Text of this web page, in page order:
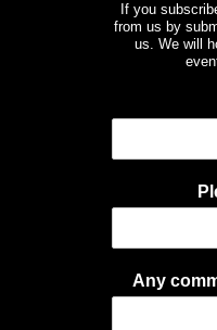
If you
from us by
us. We will
Any